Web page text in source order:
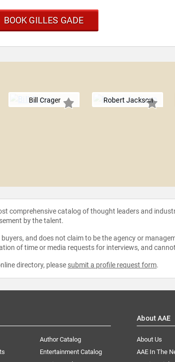
BOOK GILLES GADE
Bill Crager Robert Jackson
comprehensive catalog of thought leaders and
by the talent.
and does not claim to be the agency or
of time or media requests for interviews, and
directory, please submit a profile request form.
Author Catalog
Entertainment Catalog
About AAE
About Us
AAE In The